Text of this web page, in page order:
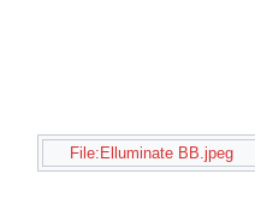
File:Elluminate BB.jpeg